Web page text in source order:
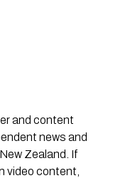
and content
news and
Zealand. If
video content,